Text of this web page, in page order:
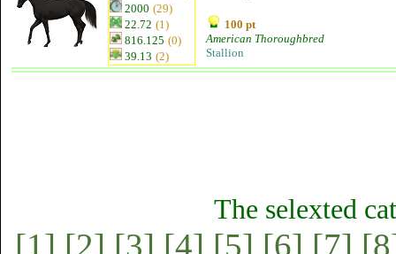
2000 (29)
22.72 (1)
816.125 (0)
39.13 (2)
100 pt
American Thoroughbred
Stallion
The selexted
[1] [2] [3] [4] [5] [6] [7]